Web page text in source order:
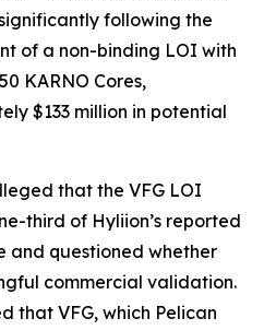
following the
of a non-binding LOI with
KARNO Cores,
$133 million in potential
that the VFG LOI
third of Hyliion’s reported
and questioned whether
commercial validation.
that VFG, which Pelican